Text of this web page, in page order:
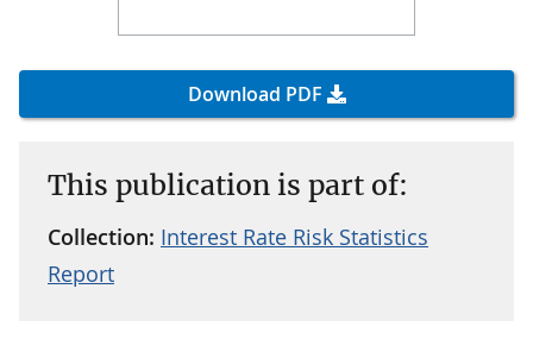
Download PDF
This publication is part of:
Collection: Interest Rate Risk Statistics
Report